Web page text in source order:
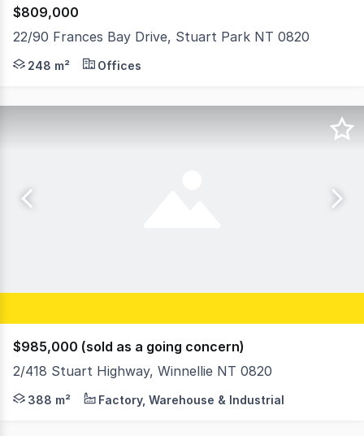
$809,000
22/90 Frances Bay Drive, Stuart Park NT 0820
Units 22 and 27 are 96m² and 152m² of commercial
248 m² Offices
$985,000 (sold as a going concern)
2/418 Stuart Highway, Winnellie NT 0820
- Strata commercial unit - Warehouse/showroom/
388 m² Factory, Warehouse & Industrial